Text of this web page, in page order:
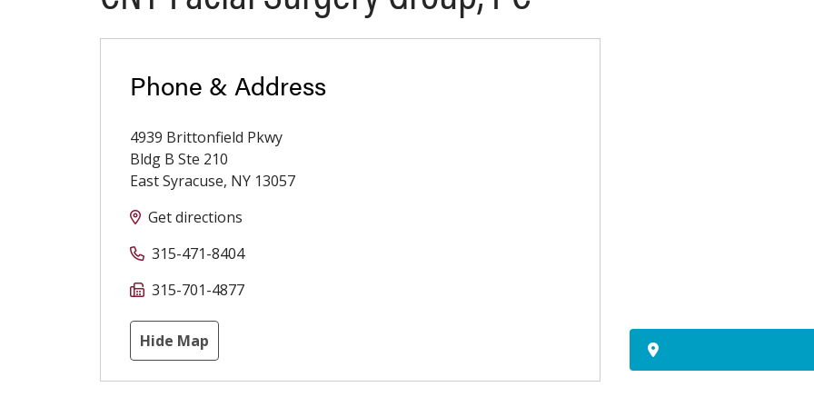
Phone & Address
4939 Brittonfield Pkwy
Bldg B Ste 210
East Syracuse, NY 13057
Get directions
315-471-8404
315-701-4877
Hide Map